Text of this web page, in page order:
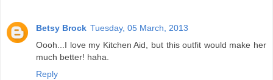
Betsy Brock Tuesday, 05 March, 2013
Oooh...I love my Kitchen Aid, but this outfit would make her
much better! haha.
Reply